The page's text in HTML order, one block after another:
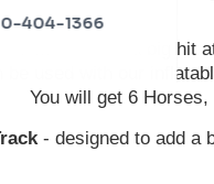
404-1366
- and a big
used with our
You will get 6
- designed to add a